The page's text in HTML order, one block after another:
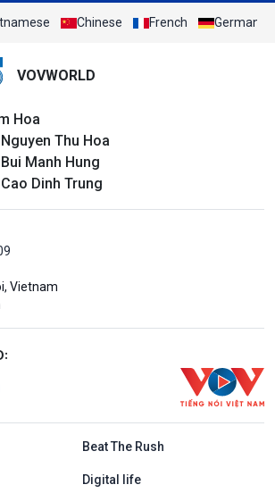
Chinese French German
VOVWORLD
Hoa
Nguyen Thu Hoa
Bui Manh Hung
Cao Dinh Trung
Vietnam
tiếng AnhBeat The Rush
Digital life